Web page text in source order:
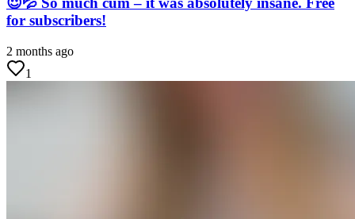
for subscribers!
2 months ago
1